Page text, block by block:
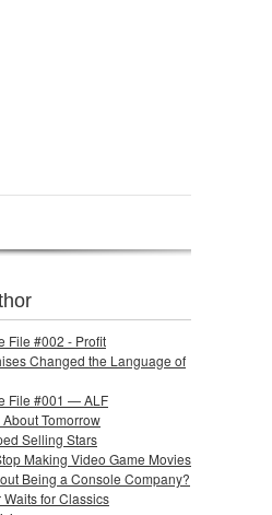
File #002 - Profit
Changed the Language of
File #001 — ALF
Tomorrow
Selling Stars
Making Video Game Movies
Being a Console Company?
for Classics